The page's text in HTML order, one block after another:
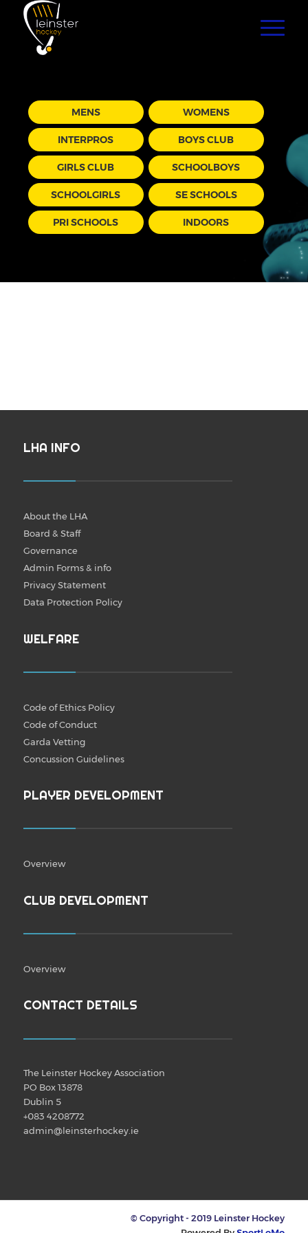
MENS WOMENS
INTERPROS BOYS CLUB
GIRLS CLUB SCHOOLBOYS
SCHOOLGIRLS SE SCHOOLS
PRI SCHOOLS INDOORS
LHA INFO
About the LHA
Board & Staff
Governance
Admin Forms & info
Privacy Statement
Data Protection Policy
WELFARE
Code of Ethics Policy
Code of Conduct
Garda Vetting
Concussion Guidelines
PLAYER DEVELOPMENT
Overview
CLUB DEVELOPMENT
Overview
CONTACT DETAILS
The Leinster Hockey Association
PO Box 13878
Dublin 5
+083 4208772
admin@leinsterhockey.ie
© Copyright - 2019 Leinster Hockey